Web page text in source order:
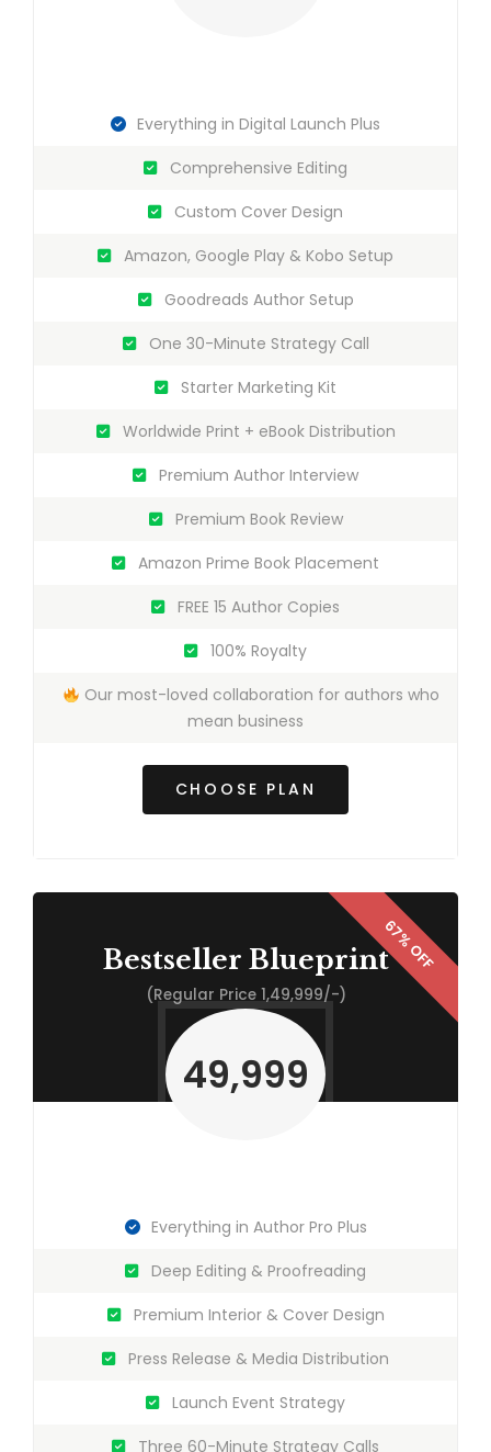
Everything in Digital Launch Plus
Comprehensive Editing
Custom Cover Design
Amazon, Google Play & Kobo Setup
Goodreads Author Setup
One 30-Minute Strategy Call
Starter Marketing Kit
Worldwide Print + eBook Distribution
Premium Author Interview
Premium Book Review
Amazon Prime Book Placement
FREE 15 Author Copies
100% Royalty
Our most-loved collaboration for authors who
mean business
CHOOSE PLAN
Bestseller Blueprint
(Regular Price 1,49,999/-)
49,999
Everything in Author Pro Plus
Deep Editing & Proofreading
Premium Interior & Cover Design
Press Release & Media Distribution
Launch Event Strategy
Three 60-Minute Strategy Calls